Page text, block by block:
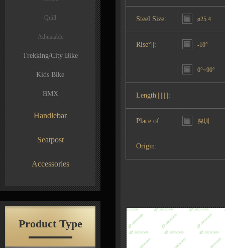
Quill
Adjustable
Trekking/City Bike
Kids Bike
BMX
Handlebar
Seatpost
Accessories
Product Type
Steel Size: ø25.4
Rise°||: -10°
0°~90°
Length||||||||:
Place of
Origin:
深圳